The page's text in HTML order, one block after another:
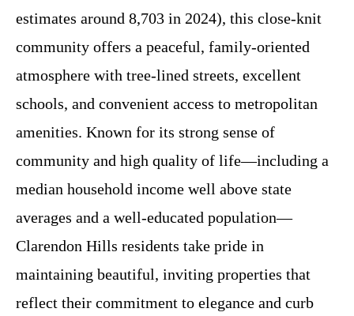
estimates around 8,703 in 2024), this close-knit
community offers a peaceful, family-oriented
atmosphere with tree-lined streets, excellent
schools, and convenient access to metropolitan
amenities. Known for its strong sense of
community and high quality of life—including a
median household income well above state
averages and a well-educated population—
Clarendon Hills residents take pride in
maintaining beautiful, inviting properties that
reflect their commitment to elegance and curb